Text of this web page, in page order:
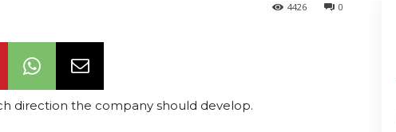
0
4426
direction the company should develop.